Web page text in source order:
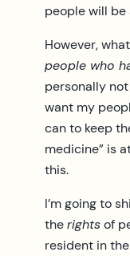
people will be
However,
people who
personally
want my
can to keep
medicine” is
this.
I’m going to
therightsof
resident in